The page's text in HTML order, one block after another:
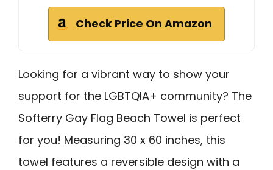
Check Price On Amazon
Looking for a vibrant way to show your
support for the LGBTQIA+ community? The
Softerry Gay Flag Beach Towel is perfect
for you! Measuring 30 x 60 inches, this
towel features a reversible design with a